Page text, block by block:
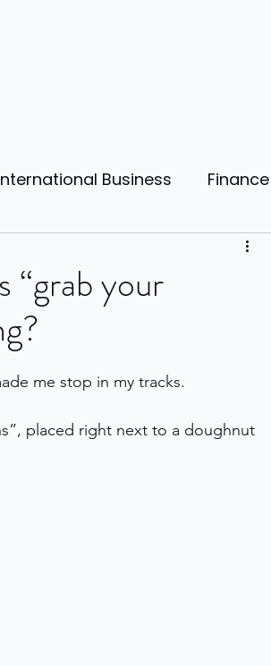
Business Finance
Theory of Motivation
strategy Business psychology
“grab your
me stop in my tracks.
placed right next to a doughnut